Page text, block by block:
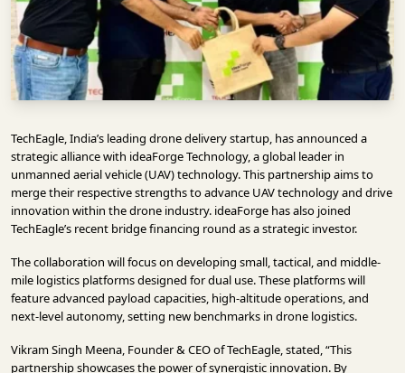
TECHNOLOGY
INTERVIEWS
OPINION
VIDEOS
MAGAZINE
OUR
EVENTS
TechEagle, India’s leading drone delivery startup, has announced a
strategic alliance with ideaForge Technology, a global leader in
unmanned aerial vehicle (UAV) technology. This partnership aims to
merge their respective strengths to advance UAV technology and drive
innovation within the drone industry. ideaForge has also joined
TechEagle’s recent bridge financing round as a strategic investor.
The collaboration will focus on developing small, tactical, and middle-
mile logistics platforms designed for dual use. These platforms will
feature advanced payload capacities, high-altitude operations, and
next-level autonomy, setting new benchmarks in drone logistics.
Vikram Singh Meena, Founder & CEO of TechEagle, stated, “This
partnership showcases the power of synergistic innovation. By